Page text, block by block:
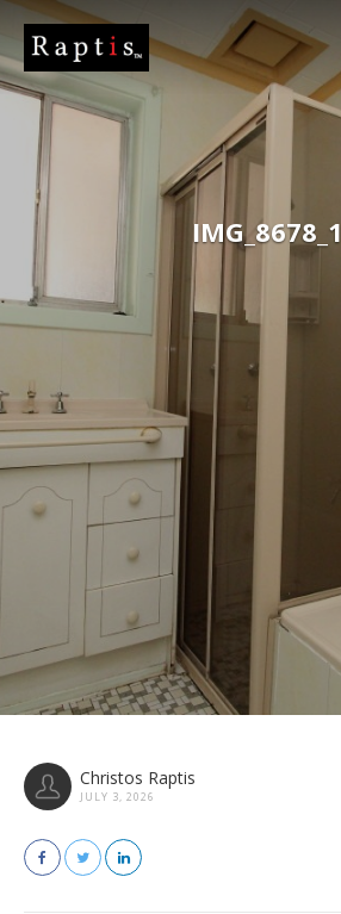
IMG_8678_1
Christos Raptis
JULY 3, 2026